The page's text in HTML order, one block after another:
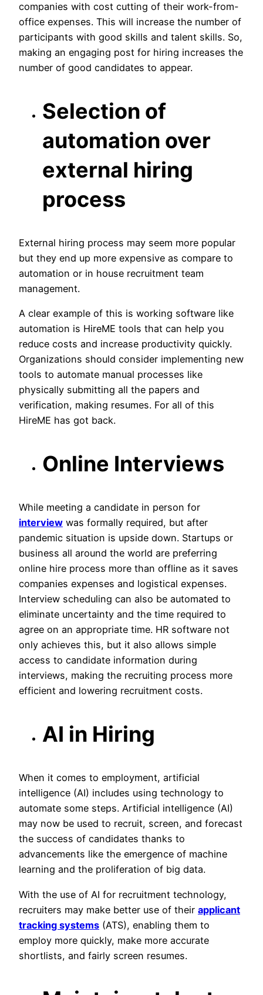
companies with cost cutting of their work-from-
office expenses. This will increase the number of
participants with good skills and talent skills. So,
making an engaging post for hiring increases the
number of good candidates to appear.
Selection of
automation over
external hiring
process
External hiring process may seem more popular
but they end up more expensive as compare to
automation or in house recruitment team
management.
A clear example of this is working software like
automation is HireME tools that can help you
reduce costs and increase productivity quickly.
Organizations should consider implementing new
tools to automate manual processes like
physically submitting all the papers and
verification, making resumes. For all of this
HireME has got back.
Online Interviews
While meeting a candidate in person for
interview was formally required, but after
pandemic situation is upside down. Startups or
business all around the world are preferring
online hire process more than offline as it saves
companies expenses and logistical expenses.
Interview scheduling can also be automated to
eliminate uncertainty and the time required to
agree on an appropriate time. HR software not
only achieves this, but it also allows simple
access to candidate information during
interviews, making the recruiting process more
efficient and lowering recruitment costs.
AI in Hiring
When it comes to employment, artificial
intelligence (AI) includes using technology to
automate some steps. Artificial intelligence (AI)
may now be used to recruit, screen, and forecast
the success of candidates thanks to
advancements like the emergence of machine
learning and the proliferation of big data.
With the use of AI for recruitment technology,
recruiters may make better use of their applicant
tracking systems (ATS), enabling them to
employ more quickly, make more accurate
shortlists, and fairly screen resumes.